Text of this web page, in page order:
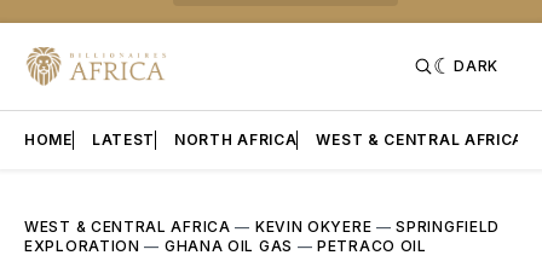
DARK
HOME LATEST NORTH AFRICA WEST & CENTRAL AFRICA
WEST & CENTRAL AFRICA — KEVIN OKYERE —SPRINGFIELD
EXPLORATION — GHANA OIL GAS —PETRACO OIL